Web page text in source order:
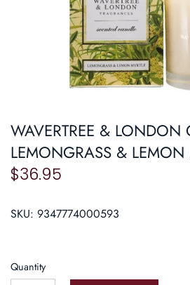
WAVERTREE & LONDON
LEMONGRASS & LEMON
$36.95
SKU: 9347774000593
Quantity
Roasters
Pasta/ Pizza